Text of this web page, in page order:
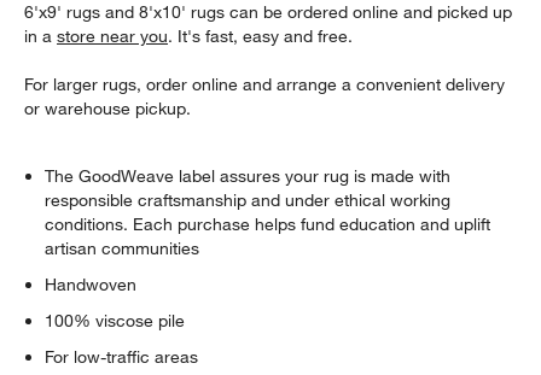
6'x9' rugs and 8'x10' rugs can be ordered online and picked up
in astore near you. It's fast, easy and free.
For larger rugs, order online and arrange a convenient delivery
or warehouse pickup.
The GoodWeave label assures your rug is made with
responsible craftsmanship and under ethical working
conditions. Each purchase helps fund education and uplift
artisan communities
Handwoven
100% viscose pile
For low-traffic areas